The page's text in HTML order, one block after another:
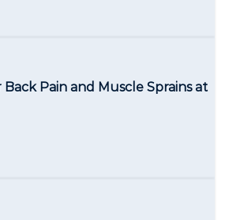
Back Pain and Muscle Sprains at